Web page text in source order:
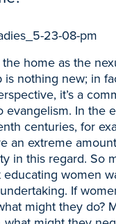
home as the
is nothing new; in
it’s a
evangelism. In the
centuries, for
an extreme
in this regard. So
educating women
If
might they do?